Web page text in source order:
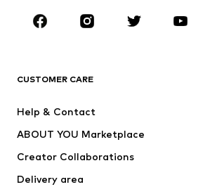
Sportswear
Accessories
Jackets
Underwear
CUSTOMER CARE
Help & Contact
ABOUT YOU Marketplace
Creator Collaborations
Delivery area